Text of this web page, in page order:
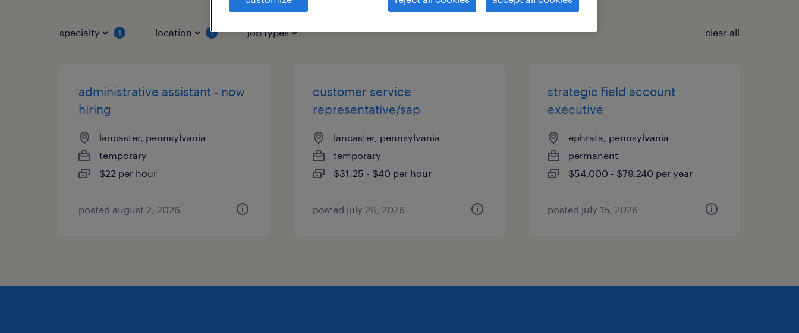
specialty 1 location 1 job types clear all
administrative assistant - now
hiring
lancaster, pennsylvania
temporary
$22 per hour
posted august 2, 2026
customer service
representative/sap
lancaster, pennsylvania
temporary
$31.25 - $40 per hour
posted july 28, 2026
strategic field account
executive
ephrata, pennsylvania
permanent
$54,000 - $79,240 per year
posted july 15, 2026